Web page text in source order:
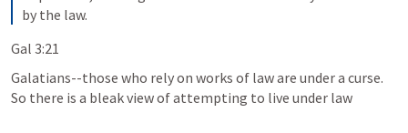
by the law.
Gal 3:21
Galatians--those who rely on works of law are under a curse.
So there is a bleak view of attempting to live under law